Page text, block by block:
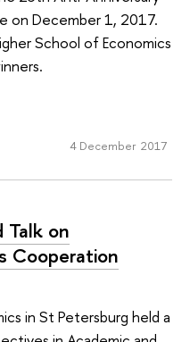
on December 1, 2017.
School of Economics
4 December 2017
Talk on
Cooperation
in St Petersburg held a